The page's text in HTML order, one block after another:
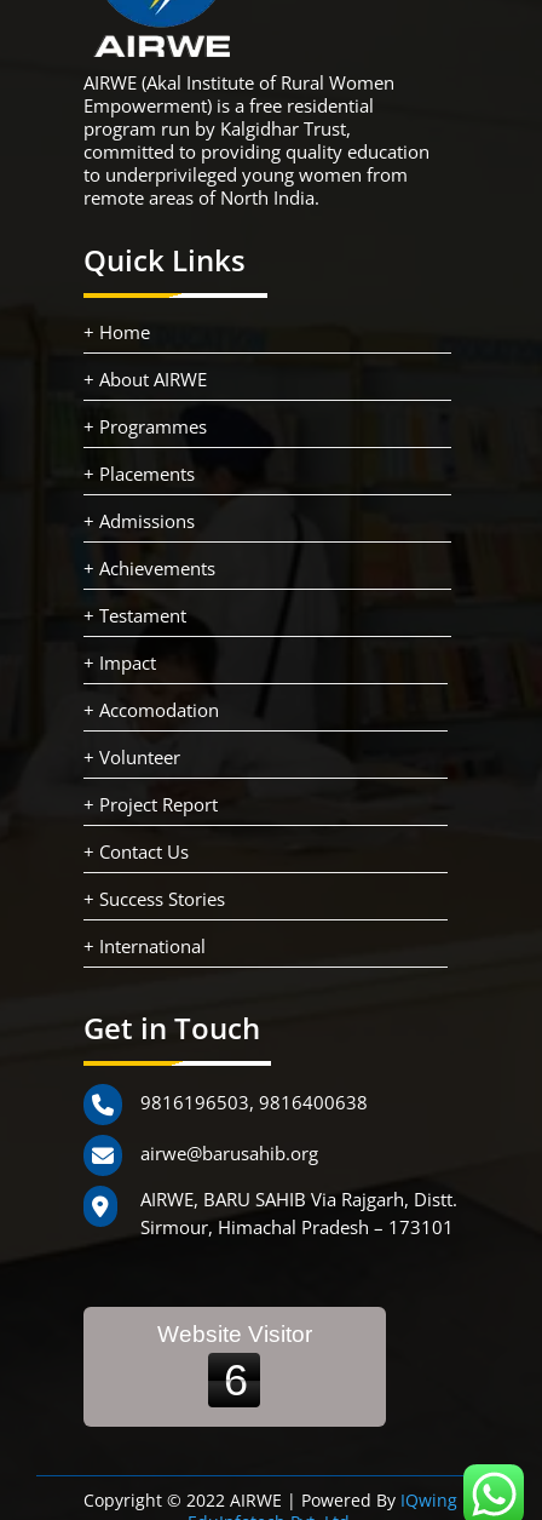
AIRWE (Akal Institute of Rural Women
Empowerment) is a free residential
program run by Kalgidhar Trust,
committed to providing quality education
to underprivileged young women from
remote areas of North India.
Quick Links
+ Home
+ About AIRWE
+ Programmes
+ Placements
+ Admissions
+ Achievements
+ Testament
+ Impact
+ Accomodation
+ Volunteer
+ Project Report
+ Contact Us
+ Success Stories
+ International
Get in Touch
9816196503, 9816400638
airwe@barusahib.org
AIRWE, BARU SAHIB Via Rajgarh, Distt.
Sirmour, Himachal Pradesh – 173101
Website Visitor
6
Copyright © 2022 AIRWE | Powered By IQwing